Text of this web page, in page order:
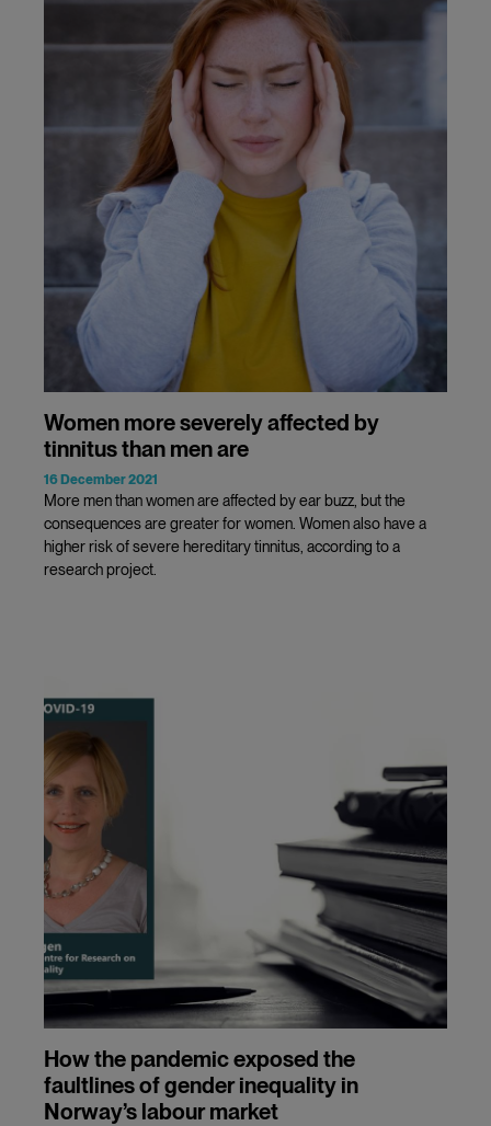
Women more severely affected by
tinnitus than men are
16 December 2021
More men than women are affected by ear buzz, but the
consequences are greater for women. Women also have a
higher risk of severe hereditary tinnitus, according to a
research project.
How the pandemic exposed the
faultlines of gender inequality in
Norway’s labour market